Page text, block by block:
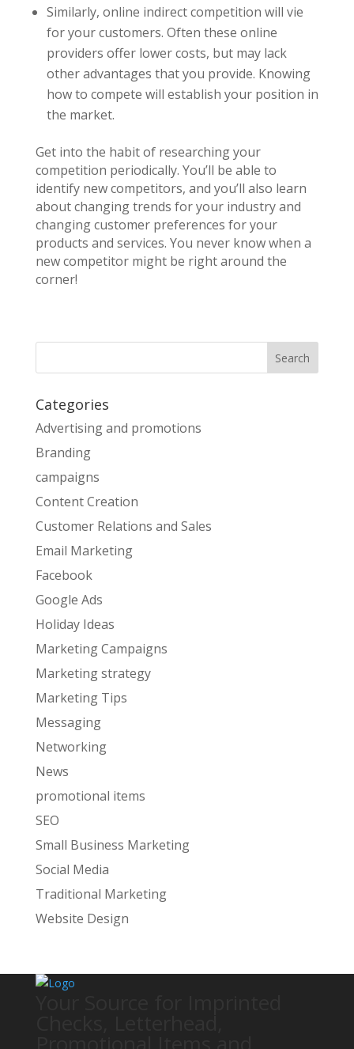
Similarly, online indirect competition will vie
for your customers. Often these online
providers offer lower costs, but may lack
other advantages that you provide. Knowing
how to compete will establish your position in
the market.
Get into the habit of researching your
competition periodically. You’ll be able to
identify new competitors, and you’ll also learn
about changing trends for your industry and
changing customer preferences for your
products and services. You never know when a
new competitor might be right around the
corner!
Categories
Advertising and promotions
Branding
campaigns
Content Creation
Customer Relations and Sales
Email Marketing
Facebook
Google Ads
Holiday Ideas
Marketing Campaigns
Marketing strategy
Marketing Tips
Messaging
Networking
News
promotional items
SEO
Small Business Marketing
Social Media
Traditional Marketing
Website Design